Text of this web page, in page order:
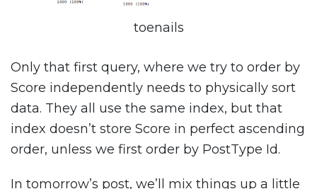
toenails
Only that first query, where we try to order by
Score independently needs to physically sort
data. They all use the same index, but that
index doesn’t store Score in perfect ascending
order, unless we first order by PostType Id.
In tomorrow’s post, we’ll mix things up a little